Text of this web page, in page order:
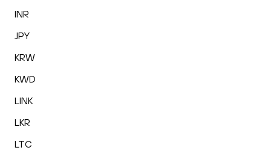
INR
JPY
KRW
KWD
LINK
LKR
LTC